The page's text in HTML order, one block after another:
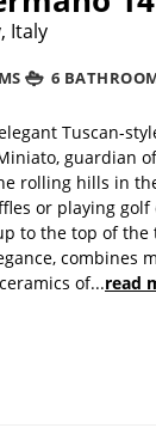
Italy
6
Tuscan-
guardian
rolling hills in
or playing
to the top of
combines
of...read